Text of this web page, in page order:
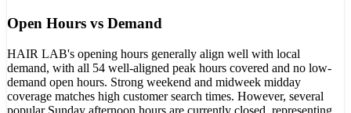
Open Hours vs Demand
HAIR LAB's opening hours generally align well with local
demand, with all 54 well-aligned peak hours covered and no low-
demand open hours. Strong weekend and midweek midday
coverage matches high customer search times. However, several